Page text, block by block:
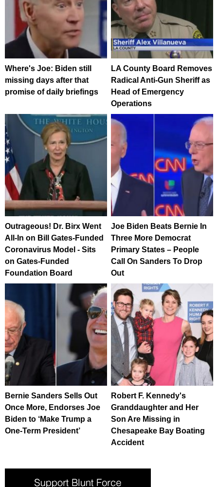
Where's Joe: Biden still
missing days after that
promise of daily briefings
LA County Board Removes
Radical Anti-Gun Sheriff as
Head of Emergency
Operations
Outrageous! Dr. Birx Went
All-In on Bill Gates-Funded
Coronavirus Model - Sits
on Gates-Funded
Foundation Board
Joe Biden Beats Bernie In
Three More Democrat
Primary States – People
Call On Sanders To Drop
Out
Bernie Sanders Sells Out
Once More, Endorses Joe
Biden to ‘Make Trump a
One-Term President’
Robert F. Kennedy's
Granddaughter and Her
Son Are Missing in
Chesapeake Bay Boating
Accident